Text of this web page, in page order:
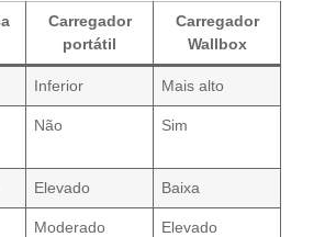
Carregador
portátil
Carregador
Wallbox
Inferior Mais alto
Não Sim
Elevado Baixa
Moderado Elevado